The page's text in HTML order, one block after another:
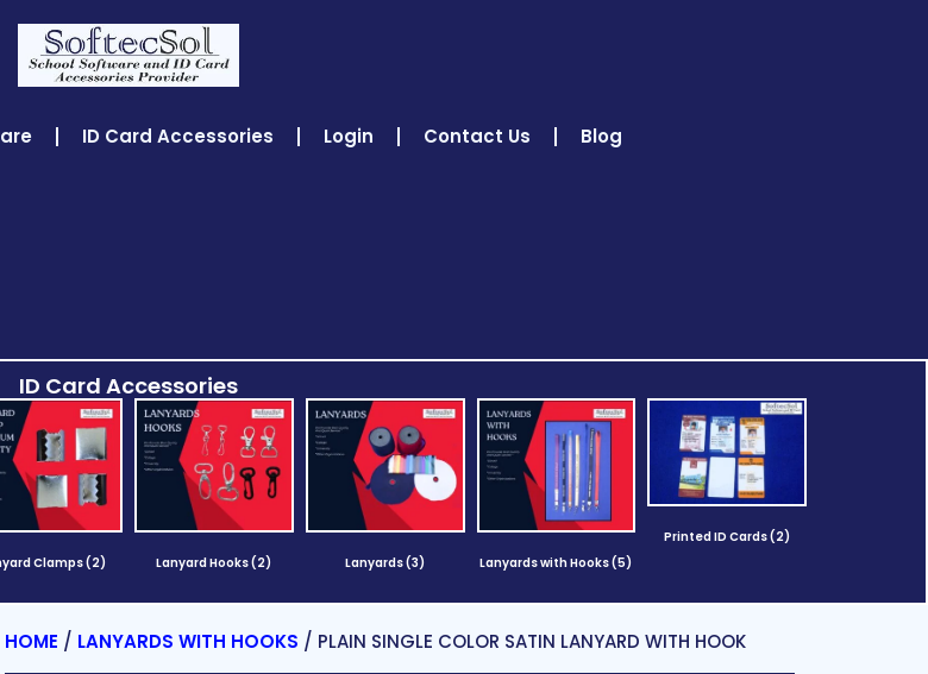
ID Card Accessories Login Contact Us Blog
ID Card Accessories
Clamps(2) Lanyard Hooks(2) Lanyards(3) Lanyards with Hooks(5)
Printed ID Cards(2)
HOME / LANYARDS WITH HOOKS / PLAIN SINGLE COLOR SATIN LANYARD WITH HOOK